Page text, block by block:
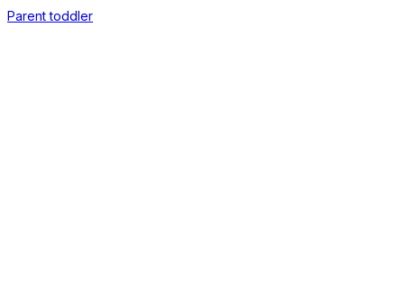
Parent toddler